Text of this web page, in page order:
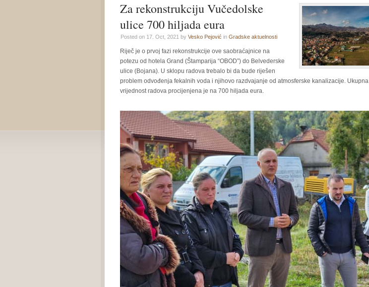
Za rekonstrukciju Vučedolske
ulice 700 hiljada eura
Posted on 17. Oct, 2021 by Vesko Pejović in Gradske aktuelnosti
Riječ je o prvoj fazi rekonstrukcije ove saobraćajnice na
potezu od hotela Grand (Štamparija “OBOD”) do Belvederske
ulice (Bojana). U sklopu radova trebalo bi da bude riješen
problem odvođenja fekalnih voda i njihovo razdvajanje od atmosferske kanalizacije. Ukupna
vrijednost radova procijenjena je na 700 hiljada eura.